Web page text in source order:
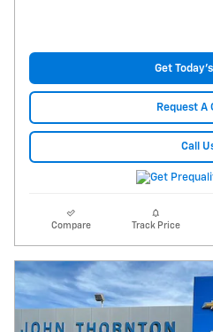
Get
Request A
Call
Compare Track Price